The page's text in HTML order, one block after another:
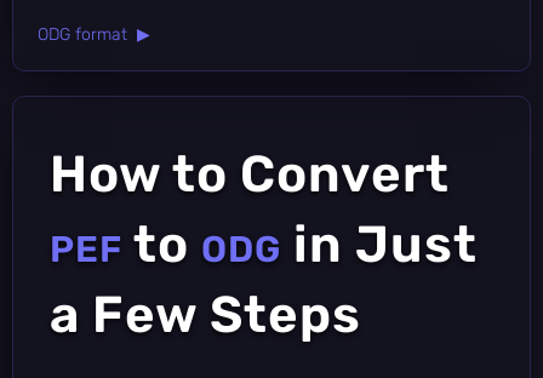
ODG format ▶
How to Convert
PEF to ODG in Just
a Few Steps